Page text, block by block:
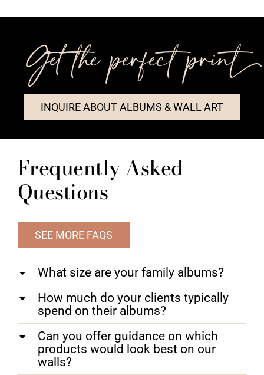
Get the perfect print++
INQUIRE ABOUT ALBUMS & WALL ART
Frequently Asked
Questions
SEE MORE FAQS
What size are your family albums?
How much do your clients typically
spend on their albums?
Can you offer guidance on which
products would look best on our
walls?